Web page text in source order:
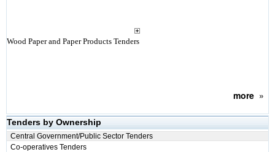
Wood Paper and Paper Products Tenders
more»
Tenders by Ownership
Central Government/Public Sector Tenders
Co-operatives Tenders